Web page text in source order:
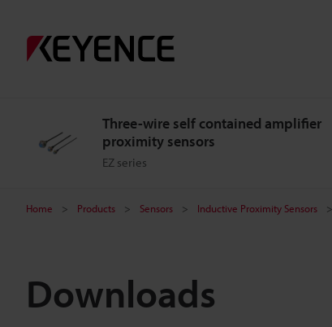
Three-wire self contained amplifier
proximity sensors
EZ series
Home Products Sensors Inductive Proximity Sensors
Downloads